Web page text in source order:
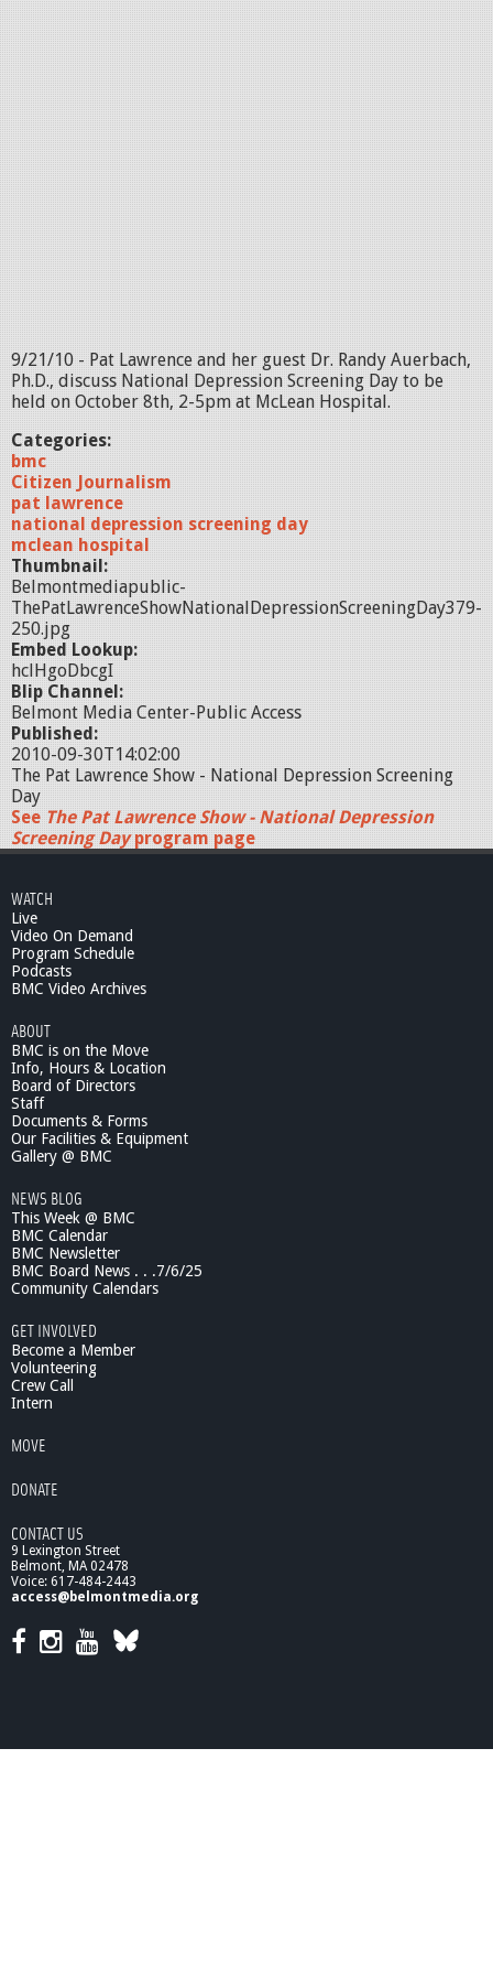
9/21/10 - Pat Lawrence and her guest Dr. Randy Auerbach,
Ph.D., discuss National Depression Screening Day to be
held on October 8th, 2-5pm at McLean Hospital.
Categories:
bmc
Citizen Journalism
pat lawrence
national depression screening day
mclean hospital
Thumbnail:
Belmontmediapublic-
ThePatLawrenceShowNationalDepressionScreeningDay379-
250.jpg
Embed Lookup:
hclHgoDbcgI
Blip Channel:
Belmont Media Center-Public Access
Published:
2010-09-30T14:02:00
The Pat Lawrence Show - National Depression Screening
Day
See The Pat Lawrence Show - National Depression
Screening Dayprogram page
WATCH
Live
Video On Demand
Program Schedule
Podcasts
BMC Video Archives
ABOUT
BMC is on the Move
Info, Hours & Location
Board of Directors
Staff
Documents & Forms
Our Facilities & Equipment
Gallery @ BMC
NEWS BLOG
This Week @ BMC
BMC Calendar
BMC Newsletter
BMC Board News . . .7/6/25
Community Calendars
GET INVOLVED
Become a Member
Volunteering
Crew Call
Intern
MOVE
DONATE
CONTACT US
9 Lexington Street
Belmont, MA 02478
Voice: 617-484-2443
access@belmontmedia.org